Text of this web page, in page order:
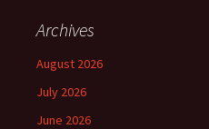
Archives
August 2026
July 2026
June 2026